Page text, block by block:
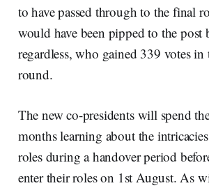
to have passed through to the final
would have been pipped to the post
regardless, who gained 339 votes in
round.
The new co-presidents will spend
months learning about the
roles during a handover period
enter their roles on 1st August. As